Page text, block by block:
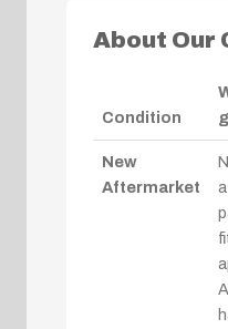
About Our
Condition
New
Aftermarket